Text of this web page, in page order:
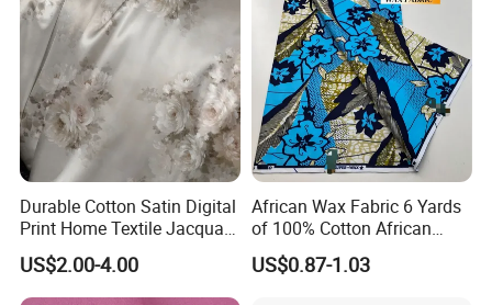
Durable Cotton Satin Digital
Print Home Textile Jacquard
Fabric, Soft Floral Motifs for
Mass Bedding
Manufacturing
US$2.00-4.00
African Wax Fabric 6 Yards
of 100% Cotton African
Print Fabric for Party Outfits,
DIY Crafts, Scarves, Aprons,
US$0.87-1.03